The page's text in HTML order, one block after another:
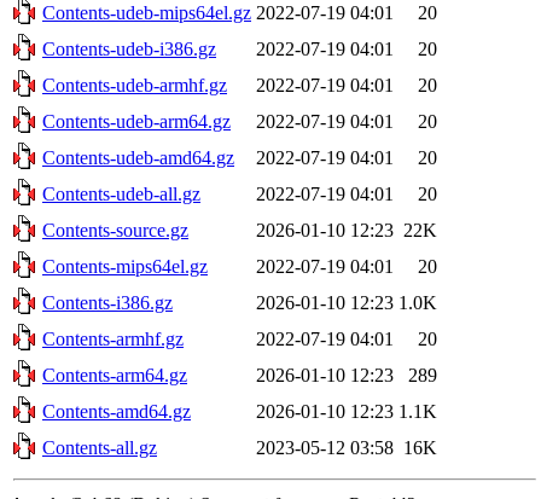
Contents-udeb-mips64el.gz 2022-07-19 04:01
20
Contents-udeb-i386.gz
2022-07-19 04:01
20
Contents-udeb-armhf.gz
2022-07-19 04:01
20
Contents-udeb-arm64.gz
2022-07-19 04:01
20
Contents-udeb-amd64.gz
2022-07-19 04:01
20
Contents-udeb-all.gz
2022-07-19 04:01
20
Contents-source.gz
2026-01-10 12:23 22K
Contents-mips64el.gz
2022-07-19 04:01
20
Contents-i386.gz
2026-01-10 12:23 1.0K
Contents-armhf.gz
2022-07-19 04:01
20
Contents-arm64.gz
2026-01-10 12:23
289
Contents-amd64.gz
2026-01-10 12:23 1.1K
Contents-all.gz
2023-05-12 03:58 16K